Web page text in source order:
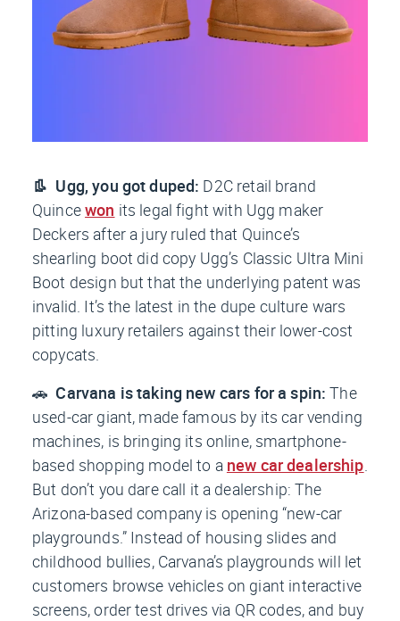
👢 Ugg, you got duped: D2C retail brand
Quincewon its legal fight with Ugg maker
Deckers after a jury ruled that Quince’s
shearling boot did copy Ugg’s Classic Ultra Mini
Boot design but that the underlying patent was
invalid. It’s the latest in the dupe culture wars
pitting luxury retailers against their lower-cost
copycats.
🚗Carvana is taking new cars for a spin:The
used-car giant, made famous by its car vending
machines, is bringing its online, smartphone-
based shopping model to a new car dealership
But don’t you dare call it a dealership: The
Arizona-based company is opening “new-car
playgrounds.” Instead of housing slides and
childhood bullies, Carvana’s playgrounds will let
customers browse vehicles on giant interactive
screens, order test drives via QR codes, and buy